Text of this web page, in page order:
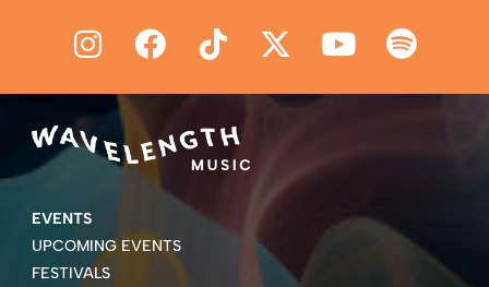
EVENTS
UPCOMING EVENTS
FESTIVALS